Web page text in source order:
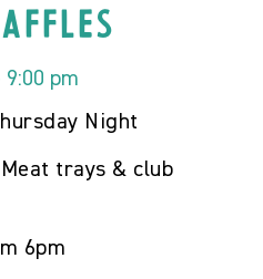
9:00 pm
Night
trays & club
6pm